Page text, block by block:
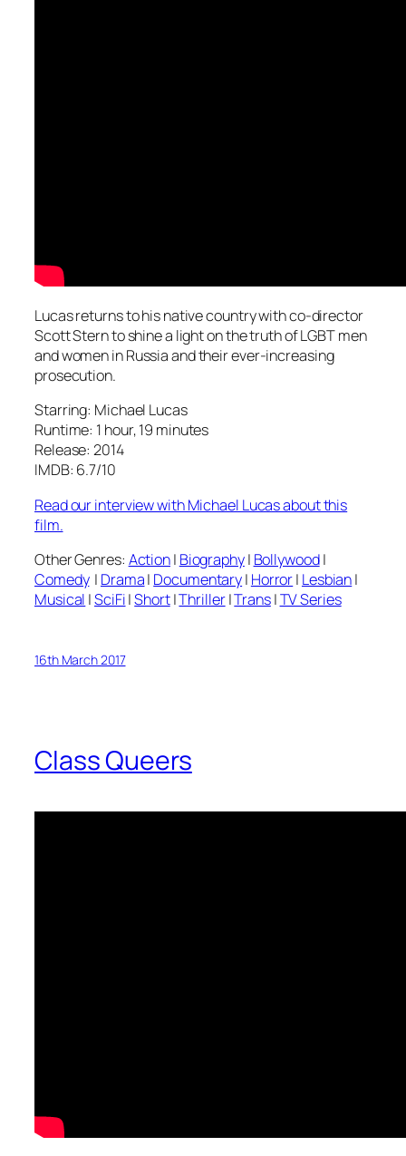
Lucas returns to his native country with co-director
Scott Stern to shine a light on the truth of LGBT men
and women in Russia and their ever-increasing
prosecution.
Starring: Michael Lucas
Runtime: 1 hour, 19 minutes
Release: 2014
IMDB: 6.7/10
Read our interview with Michael Lucas about this
film.
Other Genres: Action| Biography| Bollywood|
Comedy| Drama| Documentary| Horror| Lesbian|
Musical |SciFi|Short|Thriller|Trans|TV Series
16th March 2017
Class Queers